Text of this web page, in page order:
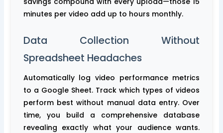
minutes per video add up to hours monthly.
Data Collection Without
Spreadsheet Headaches
Automatically log video performance metrics
to a Google Sheet. Track which types of videos
perform best without manual data entry. Over
time, you build a comprehensive database
revealing exactly what your audience wants.